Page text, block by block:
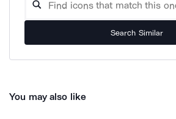
Search Similar
You may also like